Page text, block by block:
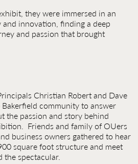
they were immersed in an
innovation, finding a deep
and passion that brought
Christian Robert and Dave
community to answer
the passion and story behind
Friends and family of OUers
business owners gathered to hear
square foot structure and meet
the spectacular.